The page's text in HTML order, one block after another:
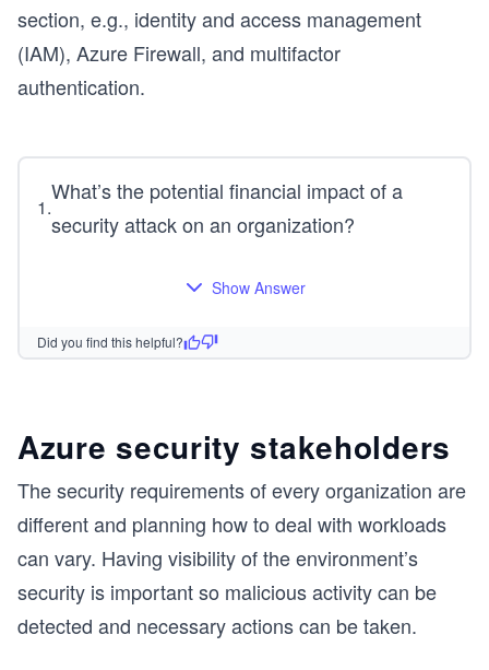
section, e.g., identity and access management
(IAM), Azure Firewall, and multifactor
authentication.
1.
What’s the potential financial impact of a
security attack on an organization?
Show Answer
Did you find this helpful?
Azure security stakeholders
The security requirements of every organization are
different and planning how to deal with workloads
can vary. Having visibility of the environment’s
security is important so malicious activity can be
detected and necessary actions can be taken.